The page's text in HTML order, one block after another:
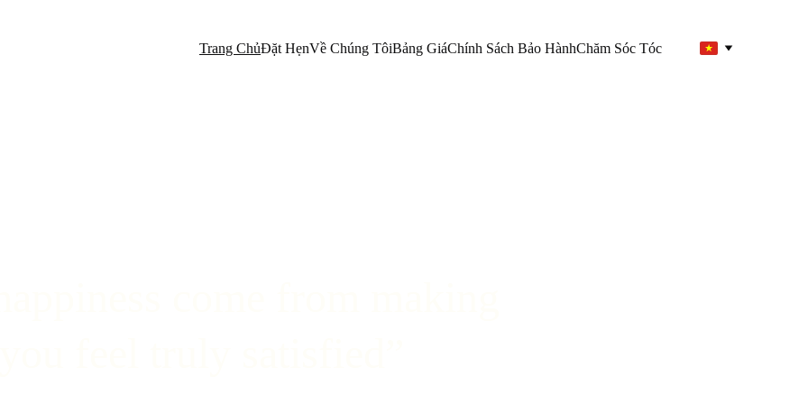
Trang ChủĐặt HẹnVề Chúng TôiBảng GiáChính Sách Bảo HànhChăm Sóc Tóc